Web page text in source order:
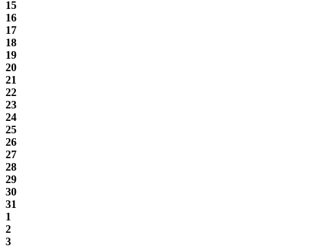
15
16
17
18
19
20
21
22
23
24
25
26
27
28
29
30
31
1
2
3